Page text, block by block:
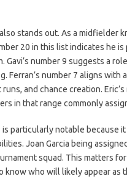
stands out. As a midfielder
20 in this list indicates he
Gavi’s number 9 suggests a
Ferran’s number 7 aligns
and chance creation.
in that range commonly
particularly notable because
Joan Garcia being
squad. This matters
know who will likely appear as